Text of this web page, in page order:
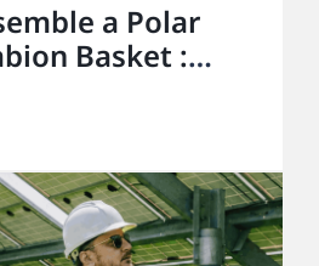
a Polar
Basket :
Installation